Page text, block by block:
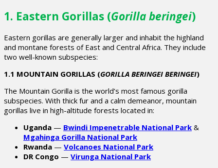
1. Eastern Gorillas (Gorilla beringei)
Eastern gorillas are generally larger and inhabit the highland
and montane forests of East and Central Africa. They include
two well-known subspecies:
1.1 MOUNTAIN GORILLAS (GORILLA BERINGEI BERINGEI)
The Mountain Gorilla is the world’s most famous gorilla
subspecies. With thick fur and a calm demeanor, mountain
gorillas live in high-altitude forests located in:
Uganda — Bwindi Impenetrable National Park &
Mgahinga Gorilla National Park
Rwanda — Volcanoes National Park
DR Congo — Virunga National Park